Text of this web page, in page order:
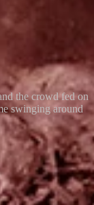
the crowd fed on
swinging around